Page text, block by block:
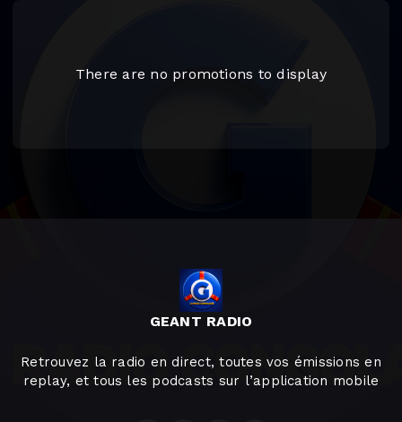
There are no promotions to display
GEANT RADIO
Retrouvez la radio en direct, toutes vos émissions en
replay, et tous les podcasts sur l’application mobile